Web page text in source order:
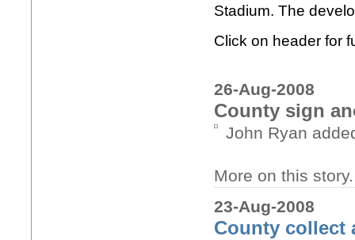
Stadium. The
Click on header for
26-Aug-2008
County sign
John Ryan
More on this
23-Aug-2008
County collect